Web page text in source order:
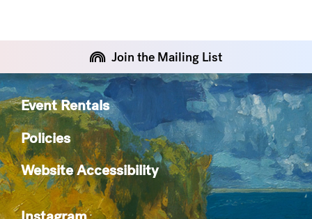
Join the Mailing List
Event Rentals
Policies
Website Accessibility